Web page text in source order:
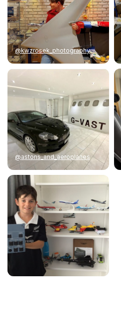
@kwzrosek_photography
@astons_and_aeroplanes